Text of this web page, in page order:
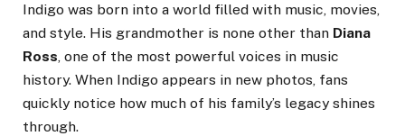
Indigo was born into a world filled with music, movies,
and style. His grandmother is none other than Diana
Ross, one of the most powerful voices in music
history. When Indigo appears in new photos, fans
quickly notice how much of his family’s legacy shines
through.